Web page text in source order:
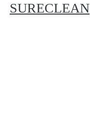
SURECLEAN